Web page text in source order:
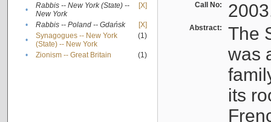
•
Rabbis -- New York (State) --
New York
[X]
• Rabbis -- Poland -- Gdańsk
[X]
•
Synagogues -- New York
(State) -- New York
(1)
• Zionism -- Great Britain (1)
Call No:
Abstract:
The
was
its